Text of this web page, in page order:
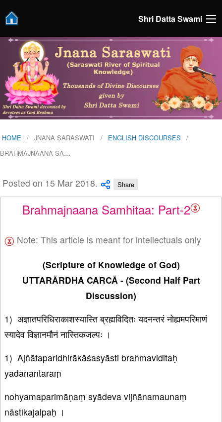
Shri Datta Swami
HOME JNANA SARASWATI
ENGLISH DISCOURSES
BRAHMAJNAANA SA…
Posted on 15 Mar 2018. Share
Brahmajnaana Samhitaa: Part-2
Note: This article is meant for intellectuals only
(Scripture of Knowledge of God)
UTTARĀRDHA CARCĀ - (Second Half Part
Discussion)
1) अज्ञातपरिधिराकाशस्यास्ति ब्रह्मविदितः यदनन्तरं नोह्यमपरिमाणं
स्यादेव विज्ञानमौनं नास्तिकजल्पः ।
1) Ajñātaparidhirākāśasyāsti brahmaviditaḥ
yadanantaraṃ
nohyamaparimāṇaṃ syādeva vijñānamaunaṃ
nāstikajalpaḥ ।